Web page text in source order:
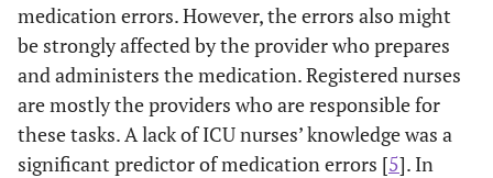
medication errors. However, the errors also might
be strongly affected by the provider who prepares
and administers the medication. Registered nurses
are mostly the providers who are responsible for
these tasks. A lack of ICU nurses’ knowledge was a
significant predictor of medication errors [5]. In